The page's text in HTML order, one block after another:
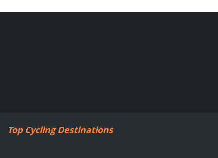
Top Cycling Destinations